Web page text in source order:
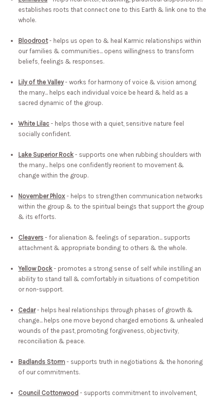
establishes roots that connect one to this Earth & link one to the
whole.
Bloodroot- helps us open to & heal Karmic relationships within
our families & communities... opens willingness to transform
beliefs, feelings & responses.
Lily of the Valley- works for harmony of voice & vision among
the many... helps each individual voice be heard & held as a
sacred dynamic of the group.
White Lilac - helps those with a quiet, sensitive nature feel
socially confident.
Lake Superior Rock- supports one when rubbing shoulders with
the many... helps one confidently reorient to movement &
change within the group.
November Phlox - helps to strengthen communication networks
within the group & to the spiritual beings that support the group
& its efforts.
Cleavers - for alienation & feelings of separation... supports
attachment & appropriate bonding to others & the whole.
Yellow Dock- promotes a strong sense of self while instilling an
ability to stand tall & comfortably in situations of competition
or non-support.
Cedar- helps heal relationships through phases of growth &
change... helps one move beyond charged emotions & unhealed
wounds of the past, promoting forgiveness, objectivity,
reconciliation & peace.
Badlands Storm - supports truth in negotiations & the honoring
of our commitments.
Council Cottonwood - supports commitment to involvement,